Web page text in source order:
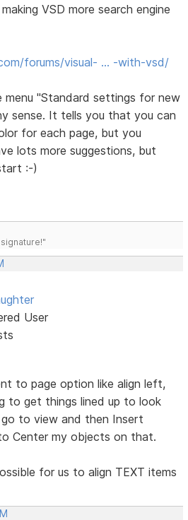
VSD more search engine
forums/visual- … -with-vsd/
"Standard settings for new
sense. It tells you that you can
for each page, but you
lots more suggestions, but
:-)
User
to page option like align left,
to get things lined up to look
go to view and then Insert
Center my objects on that.
for us to align TEXT items